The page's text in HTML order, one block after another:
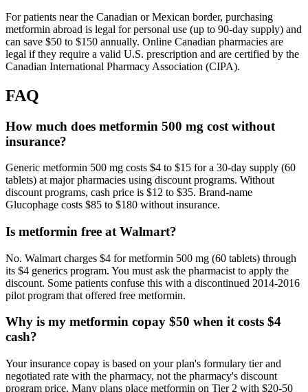
For patients near the Canadian or Mexican border, purchasing
metformin abroad is legal for personal use (up to 90-day supply) and
can save $50 to $150 annually. Online Canadian pharmacies are
legal if they require a valid U.S. prescription and are certified by the
Canadian International Pharmacy Association (CIPA).
FAQ
How much does metformin 500 mg cost without
insurance?
Generic metformin 500 mg costs $4 to $15 for a 30-day supply (60
tablets) at major pharmacies using discount programs. Without
discount programs, cash price is $12 to $35. Brand-name
Glucophage costs $85 to $180 without insurance.
Is metformin free at Walmart?
No. Walmart charges $4 for metformin 500 mg (60 tablets) through
its $4 generics program. You must ask the pharmacist to apply the
discount. Some patients confuse this with a discontinued 2014-2016
pilot program that offered free metformin.
Why is my metformin copay $50 when it costs $4
cash?
Your insurance copay is based on your plan's formulary tier and
negotiated rate with the pharmacy, not the pharmacy's discount
program price. Many plans place metformin on Tier 2 with $20-50